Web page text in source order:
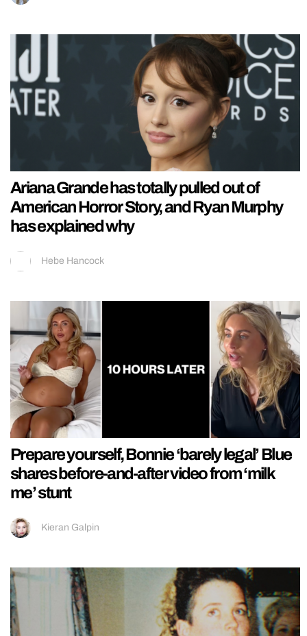
Ariana Grande has totally pulled out of
American Horror Story, and Ryan Murphy
has explained why
Hebe Hancock
Prepare yourself, Bonnie ‘barely legal’ Blue
shares before-and-after video from ‘milk
me’ stunt
Kieran Galpin